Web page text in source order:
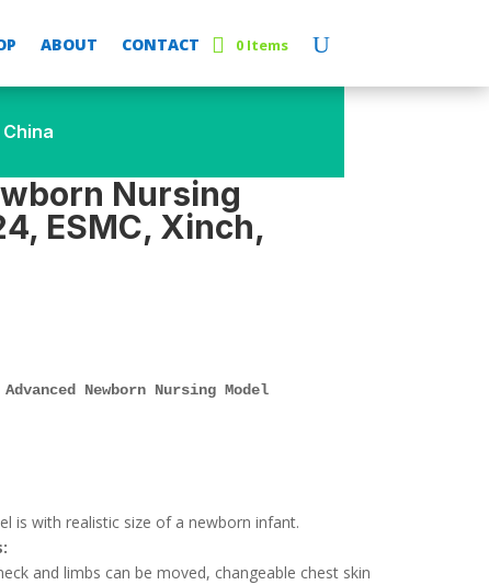
ABOUT CONTACT 0 Items
Nursing
ESMC, Xinch,
Advanced Newborn Nursing Model
is with realistic size of a newborn infant.
and limbs can be moved, changeable chest skin